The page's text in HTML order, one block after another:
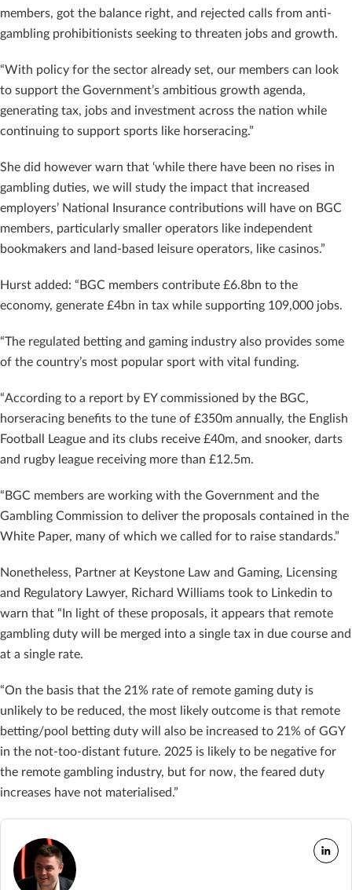
members, got the balance right, and rejected calls from anti-
gambling prohibitionists seeking to threaten jobs and growth.
“With policy for the sector already set, our members can look
to support the Government’s ambitious growth agenda,
generating tax, jobs and investment across the nation while
continuing to support sports like horseracing.”
She did however warn that ‘while there have been no rises in
gambling duties, we will study the impact that increased
employers’ National Insurance contributions will have on BGC
members, particularly smaller operators like independent
bookmakers and land-based leisure operators, like casinos.”
Hurst added: “BGC members contribute £6.8bn to the
economy, generate £4bn in tax while supporting 109,000 jobs.
“The regulated betting and gaming industry also provides some
of the country’s most popular sport with vital funding.
“According to a report by EY commissioned by the BGC,
horseracing benefits to the tune of £350m annually, the English
Football League and its clubs receive £40m, and snooker, darts
and rugby league receiving more than £12.5m.
“BGC members are working with the Government and the
Gambling Commission to deliver the proposals contained in the
White Paper, many of which we called for to raise standards.”
Nonetheless, Partner at Keystone Law and Gaming, Licensing
and Regulatory Lawyer, Richard Williams took to Linkedin to
warn that “In light of these proposals, it appears that remote
gambling duty will be merged into a single tax in due course and
at a single rate.
“On the basis that the 21% rate of remote gaming duty is
unlikely to be reduced, the most likely outcome is that remote
betting/pool betting duty will also be increased to 21% of GGY
in the not-too-distant future. 2025 is likely to be negative for
the remote gambling industry, but for now, the feared duty
increases have not materialised.”